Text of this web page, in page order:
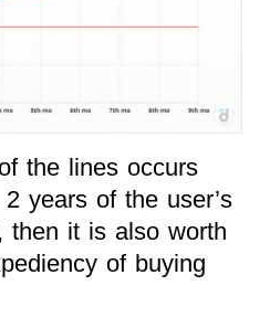
the lines occurs
years of the user’s
then it is also worth
of buying